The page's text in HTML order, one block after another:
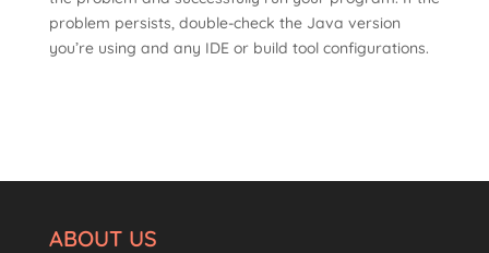
problem persists, double-check the Java version
you’re using and any IDE or build tool configurations.
ABOUT US